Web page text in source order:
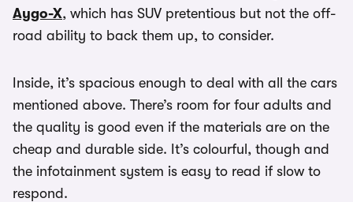
Aygo-X, which has SUV pretentious but not the off-
road ability to back them up, to consider.
Inside, it’s spacious enough to deal with all the cars
mentioned above. There’s room for four adults and
the quality is good even if the materials are on the
cheap and durable side. It’s colourful, though and
the infotainment system is easy to read if slow to
respond.